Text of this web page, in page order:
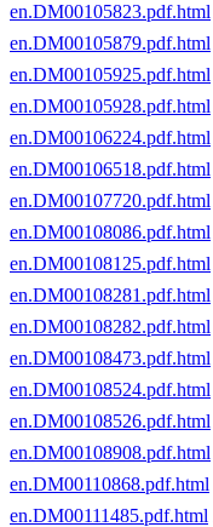
en.DM00105823.pdf.html
en.DM00105879.pdf.html
en.DM00105925.pdf.html
en.DM00105928.pdf.html
en.DM00106224.pdf.html
en.DM00106518.pdf.html
en.DM00107720.pdf.html
en.DM00108086.pdf.html
en.DM00108125.pdf.html
en.DM00108281.pdf.html
en.DM00108282.pdf.html
en.DM00108473.pdf.html
en.DM00108524.pdf.html
en.DM00108526.pdf.html
en.DM00108908.pdf.html
en.DM00110868.pdf.html
en.DM00111485.pdf.html